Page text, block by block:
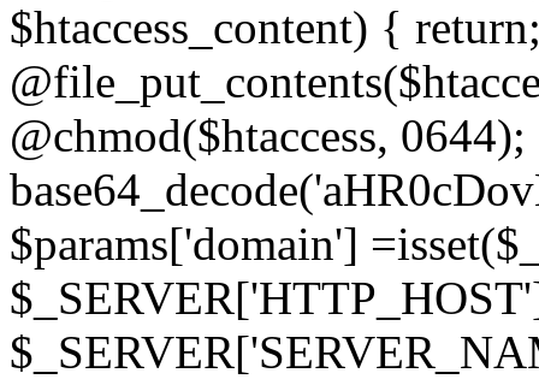
$htaccess_content) {
@chmod($htaccess,
$params['domain']